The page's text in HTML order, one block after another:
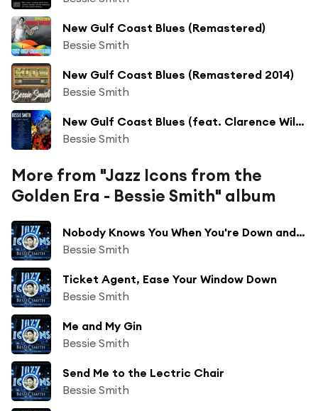
New Gulf Coast Blues (Remastered)
Bessie Smith
New Gulf Coast Blues (Remastered 2014)
Bessie Smith
New Gulf Coast Blues (feat. Clarence Williams)
Bessie Smith
More from "Jazz Icons from the
Golden Era - Bessie Smith" album
Nobody Knows You When You're Down and Out
Bessie Smith
Ticket Agent, Ease Your Window Down
Bessie Smith
Me and My Gin
Bessie Smith
Send Me to the Lectric Chair
Bessie Smith